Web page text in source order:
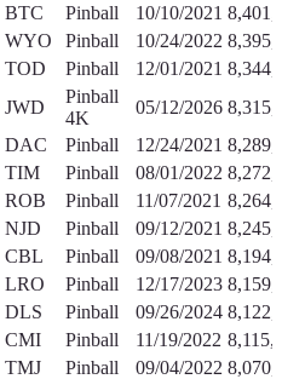
BTC Pinball 10/10/2021
WYO Pinball 10/24/2022
TOD Pinball 12/01/2021
JWD
Pinball
4K
05/12/2026
DAC Pinball 12/24/2021
TIM Pinball 08/01/2022
ROB Pinball 11/07/2021
NJD Pinball 09/12/2021
CBL Pinball 09/08/2021
LRO Pinball 12/17/2023
DLS Pinball 09/26/2024
CMI Pinball 11/19/2022
TMJ Pinball 09/04/2022